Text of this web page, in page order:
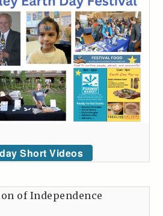
Short Videos
of Independence